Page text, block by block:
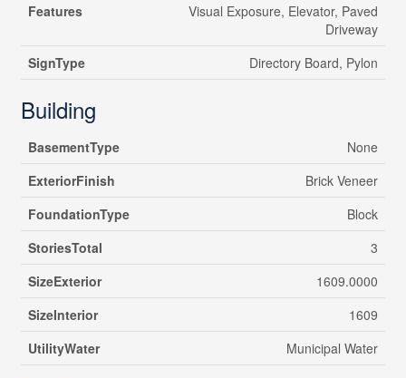
Features
Visual Exposure, Elevator, Paved
Driveway
SignType
Directory Board, Pylon
Building
BasementType
None
ExteriorFinish
Brick Veneer
FoundationType
Block
StoriesTotal
3
SizeExterior
1609.0000
SizeInterior
1609
UtilityWater
Municipal Water